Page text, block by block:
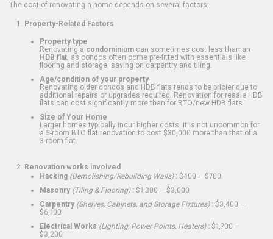
The cost of renovating a home depends on several factors:
Property-Related Factors
Property type
Renovating a condominium can sometimes cost less than an
HDB flat , as condos often come pre-fitted with essentials like
flooring and storage, saving on carpentry and tiling.
Age/condition of your property
Renovating older condos and HDB flats tends to be pricier due to
additional repairs or upgrades required. Renovation for resale HDB
flats can cost significantly more than for BTO/new HDB flats.
Size of Your Home
Larger homes typically incur higher costs. It is not uncommon for
a 5-room BTO flat renovation to cost $30,000 more than that of a
3-room flat.
Renovation works involved
Hacking (Demolishing/Rebuilding Walls): $400 – $700
Masonry (Tiling & Flooring): $1,300 – $3,000
Carpentry (Shelves, Cabinets, and Storage Fixtures): $3,400 –
$6,100
Electrical Works (Lighting, Power Points, Heaters): $1,700 –
$3,200